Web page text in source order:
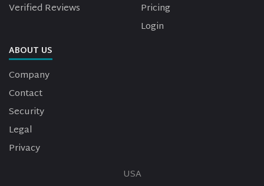
Verified Reviews
Pricing
Login
ABOUT US
Company
Contact
Security
Legal
Privacy
USA